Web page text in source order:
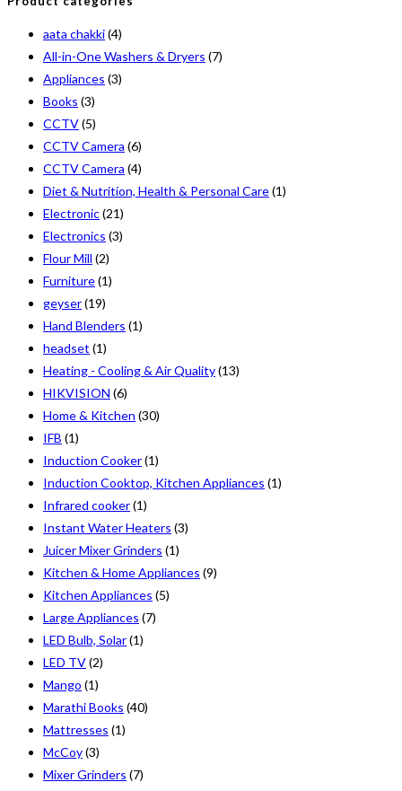
aata chakki(4)
All-in-One Washers & Dryers (7)
Appliances (3)
Books (3)
CCTV(5)
CCTV Camera (6)
CCTV Camera (4)
Diet & Nutrition, Health & Personal Care(1)
Electronic(21)
Electronics (3)
Flour Mill (2)
Furniture(1)
geyser(19)
Hand Blenders (1)
headset (1)
Heating - Cooling & Air Quality(13)
HIKVISION (6)
Home & Kitchen (30)
IFB (1)
Induction Cooker(1)
Induction Cooktop, Kitchen Appliances (1)
Infrared cooker(1)
Instant Water Heaters (3)
Juicer Mixer Grinders (1)
Kitchen & Home Appliances (9)
Kitchen Appliances (5)
Large Appliances (7)
LED Bulb, Solar(1)
LED TV(2)
Mango (1)
Marathi Books (40)
Mattresses (1)
McCoy(3)
Mixer Grinders (7)